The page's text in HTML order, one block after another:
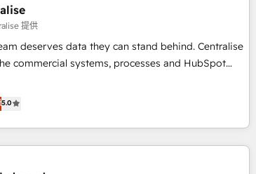
B2B, Immobilier, Viticulture, Finance. 🚀 Nos
: migration sécurisée, implémentation Marketing +
Service Hub, synchronisation ERP ↔ HubSpot
formation équipes. 🏆 +350 projets livrés.
📩 Parlons de votre projet →
提供
deserves data they can stand behind. Centralise
commercial systems, processes and HubSpot
of truth that your entire organisation can confidently
Partner built on one belief:
is only as good as the revenue system around it.
RevOps specialists and technical
5.0